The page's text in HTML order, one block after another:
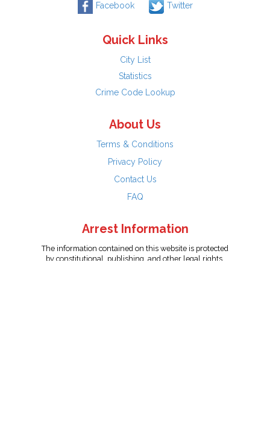
Facebook Twitter
Quick Links
City List
Statistics
Crime Code Lookup
About Us
Terms & Conditions
Privacy Policy
Contact Us
FAQ
Arrest Information
The information contained on this website is protected
by constitutional, publishing, and other legal rights.